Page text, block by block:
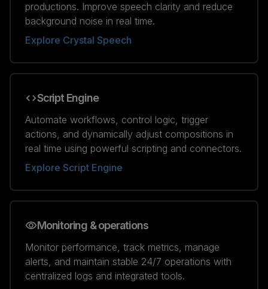
productions. Improve speech clarity and reduce
background noise in real time.
Explore Crystal Speech
Script Engine
Automate workflows, control logic, trigger
actions, and dynamically adjust compositions in
real time using powerful scripting and connectors.
Explore Script Engine
Monitoring & operations
Monitor performance, track metrics, manage
alerts, and maintain stable 24/7 operations with
centralized logs and integrated tools.